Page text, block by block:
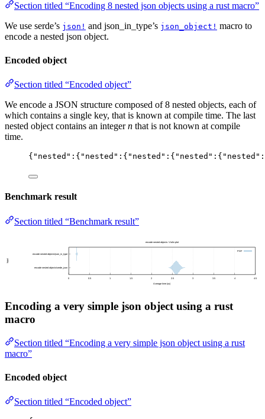
Section titled “Encoding 8 nested json objects using a rust macro”
We use serde’s json! and json_in_type’s json_object! macro to
encode a nested json object.
Encoded object
Section titled “Encoded object”
We encode a JSON structure composed of 8 nested objects, each of
which contains a single key, that is known at compile time. The last
nested object contains an integern that is not known at compile
time.
{ " nested " :{ " nested " :{ " nested " :{ " nested " :{ " nested "
Benchmark result
Section titled “Benchmark result”
Encoding a very simple json object using a rust
macro
Section titled “Encoding a very simple json object using a rust
macro”
Encoded object
Section titled “Encoded object”